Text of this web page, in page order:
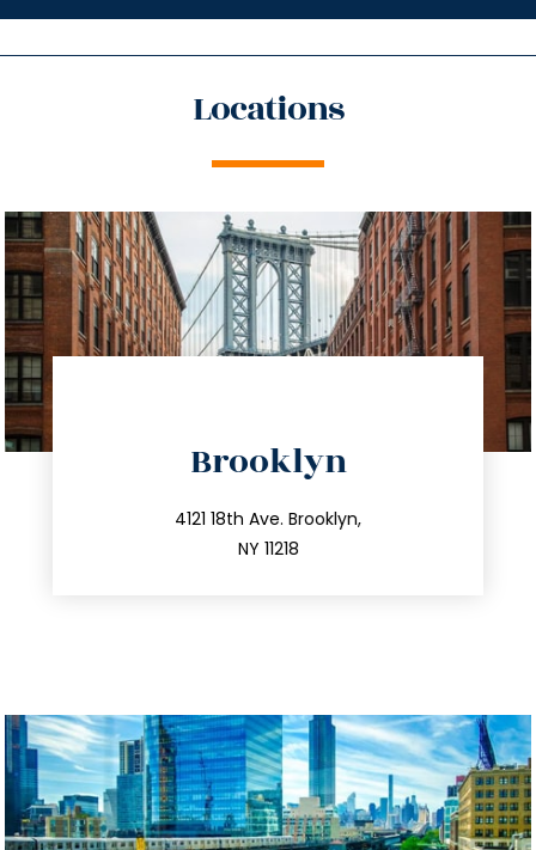
Locations
Brooklyn
4121 18th Ave. Brooklyn,
NY 11218
212.596.7039
info@trustsandestate.com